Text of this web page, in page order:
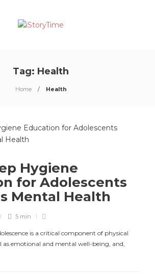
Tag: Health
Home Health
Hygiene
for Adolescents
Mental Health
5 min
is a critical component of physical
as emotional and mental well-being, and,